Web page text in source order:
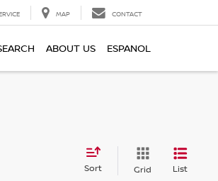
MAP CONTACT
ABOUT US ESPANOL
Sort Grid List